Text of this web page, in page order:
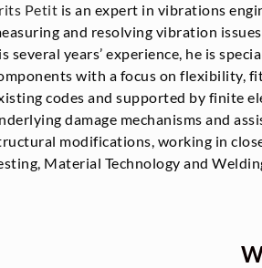
Petit is an expert in vibrations
and resolving vibration
several years’ experience, he is
with a focus on flexibility,
codes and supported by finite
damage mechanisms and
modifications, working in
Material Technology and